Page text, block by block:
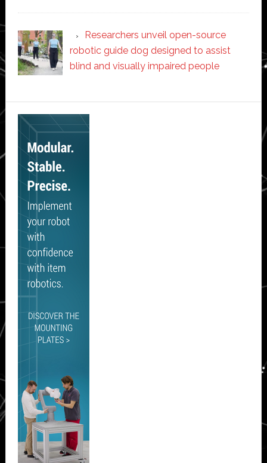
Researchers unveil open-source
robotic guide dog designed to assist
blind and visually impaired people
Secondary
Sidebar